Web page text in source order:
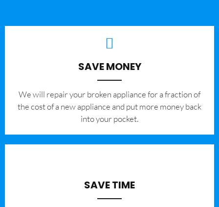
SAVE MONEY
We will repair your broken appliance for a fraction of
the cost of a new appliance and put more money back
into your pocket.
SAVE TIME